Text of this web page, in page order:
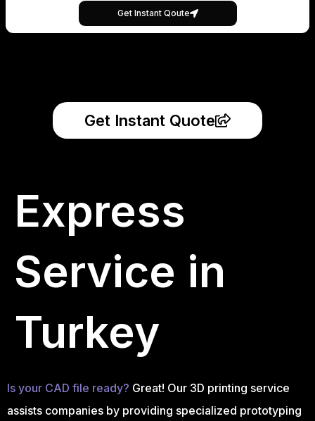
Get Instant Qoute
Get Instant Quote
Express
Service in
Turkey
Is your CAD file ready? Great! Our 3D printing service
assists companies by providing specialized prototyping